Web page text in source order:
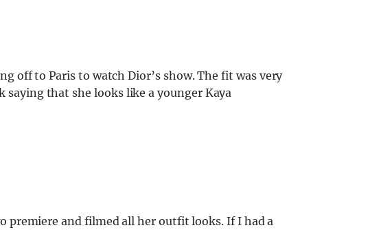
off to Paris to watch Dior’s show. The fit was very
that she looks like a younger Kaya
premiere and filmed all her outfit looks. If I had a